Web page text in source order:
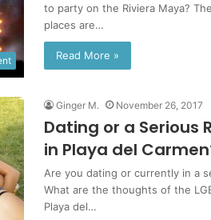
to party on the Riviera Maya?
places are…
Read More »
Ginger M. November 26, 2017
Dating or a Serious
in Playa del
Are you dating or currently in a
What are the thoughts of the
Playa del…